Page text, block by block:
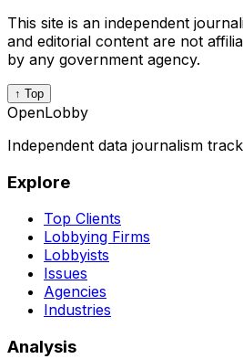
This site is an independent
and editorial content are not
by any government agency.
↑ Top
OpenLobby
Independent data journalism
Explore
Top Clients
Lobbying Firms
Lobbyists
Issues
Agencies
Industries
Analysis